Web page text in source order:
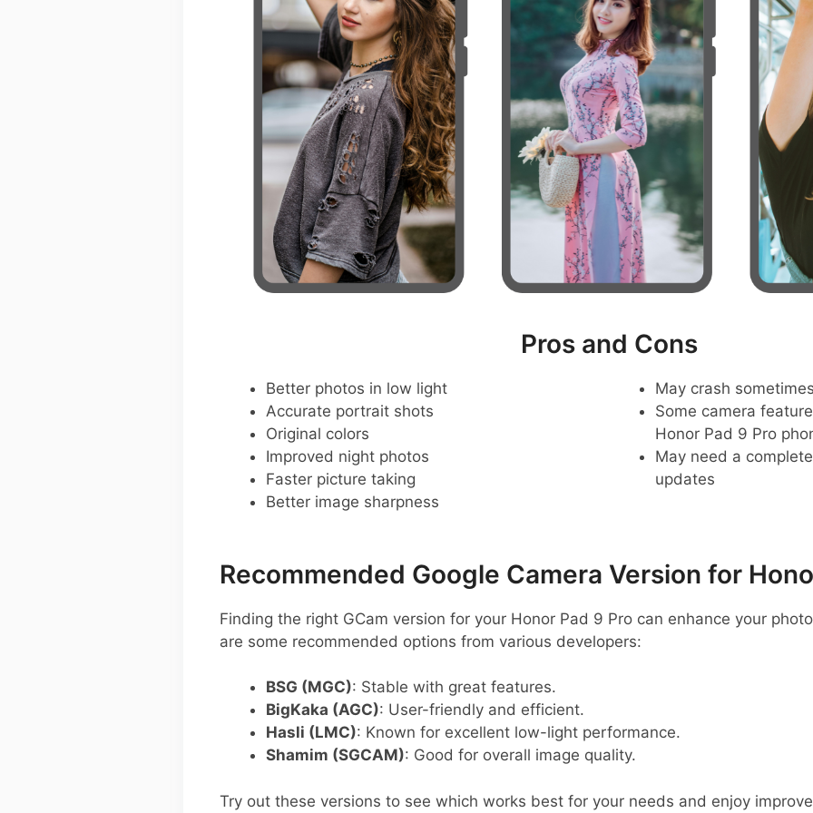
Pros and Cons
Better photos in low light
Accurate portrait shots
Original colors
Improved night photos
Faster picture taking
Better image sharpness
May crash
Some camera
Honor Pad 9 Pro
May need a
updates
Recommended Google Camera Version for
Finding the right GCam version for your Honor Pad 9 Pro can enhance your
are some recommended options from various developers:
BSG (MGC): Stable with great features.
BigKaka (AGC): User-friendly and efficient.
Hasli (LMC): Known for excellent low-light performance.
Shamim (SGCAM): Good for overall image quality.
Try out these versions to see which works best for your needs and enjoy